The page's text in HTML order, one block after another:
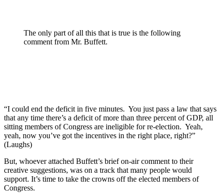
The only part of all this that is true is the following
comment from Mr. Buffett.
“I could end the deficit in five minutes. You just pass a law that says
that any time there’s a deficit of more than three percent of GDP, all
sitting members of Congress are ineligible for re-election. Yeah,
yeah, now you’ve got the incentives in the right place, right?”
(Laughs)
But, whoever attached Buffett’s brief on-air comment to their
creative suggestions, was on a track that many people would
support. It’s time to take the crowns off the elected members of
Congress.